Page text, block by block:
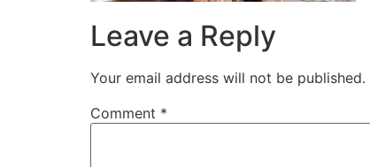
Leave a Reply
Your email address will not be published.
Comment *